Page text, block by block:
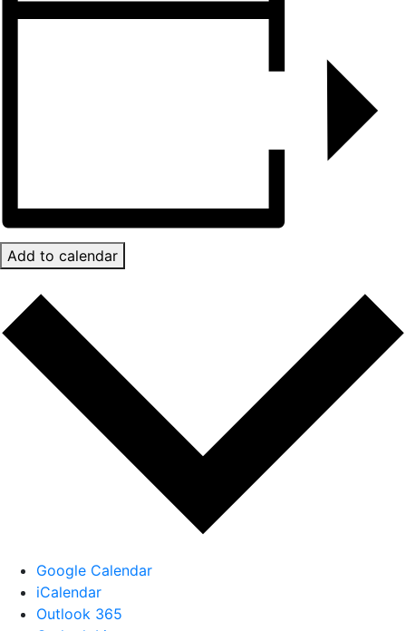
Add to calendar
Google Calendar
iCalendar
Outlook 365